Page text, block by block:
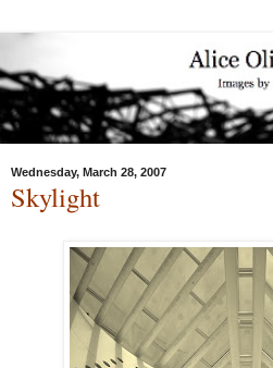
Wednesday, March 28, 2007
Skylight